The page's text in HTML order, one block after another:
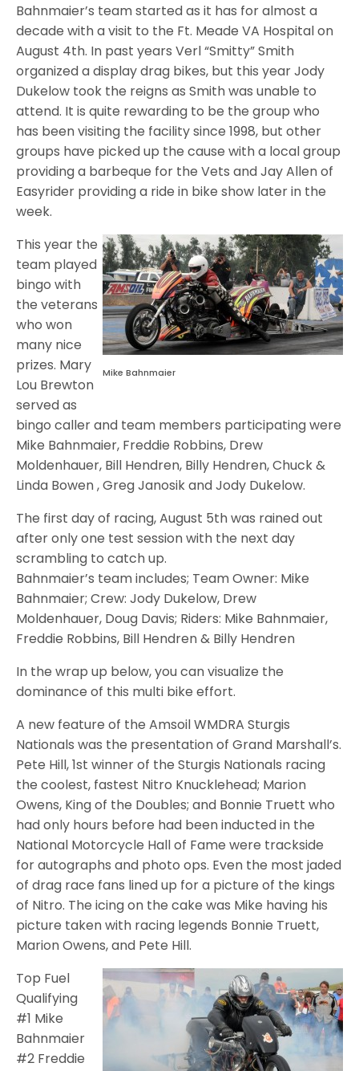
Bahnmaier’s team started as it has for almost a
decade with a visit to the Ft. Meade VA Hospital on
August 4th. In past years Verl “Smitty” Smith
organized a display drag bikes, but this year Jody
Dukelow took the reigns as Smith was unable to
attend. It is quite rewarding to be the group who
has been visiting the facility since 1998, but other
groups have picked up the cause with a local group
providing a barbeque for the Vets and Jay Allen of
Easyrider providing a ride in bike show later in the
week.
Mike Bahnmaier
This year the
team played
bingo with
the veterans
who won
many nice
prizes. Mary
Lou Brewton
served as
bingo caller and team members participating were
Mike Bahnmaier, Freddie Robbins, Drew
Moldenhauer, Bill Hendren, Billy Hendren, Chuck &
Linda Bowen , Greg Janosik and Jody Dukelow.
The first day of racing, August 5th was rained out
after only one test session with the next day
scrambling to catch up.
Bahnmaier’s team includes; Team Owner: Mike
Bahnmaier; Crew: Jody Dukelow, Drew
Moldenhauer, Doug Davis; Riders: Mike Bahnmaier,
Freddie Robbins, Bill Hendren & Billy Hendren
In the wrap up below, you can visualize the
dominance of this multi bike effort.
A new feature of the Amsoil WMDRA Sturgis
Nationals was the presentation of Grand Marshall’s.
Pete Hill, 1st winner of the Sturgis Nationals racing
the coolest, fastest Nitro Knucklehead; Marion
Owens, King of the Doubles; and Bonnie Truett who
had only hours before had been inducted in the
National Motorcycle Hall of Fame were trackside
for autographs and photo ops. Even the most jaded
of drag race fans lined up for a picture of the kings
of Nitro. The icing on the cake was Mike having his
picture taken with racing legends Bonnie Truett,
Marion Owens, and Pete Hill.
Top Fuel
Qualifying
#1 Mike
Bahnmaier
#2 Freddie